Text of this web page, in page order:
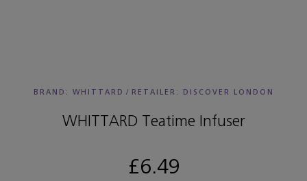
BRAND: WHITTARD / RETAILER: DISCOVER LONDON
WHITTARD Teatime Infuser
£6.49